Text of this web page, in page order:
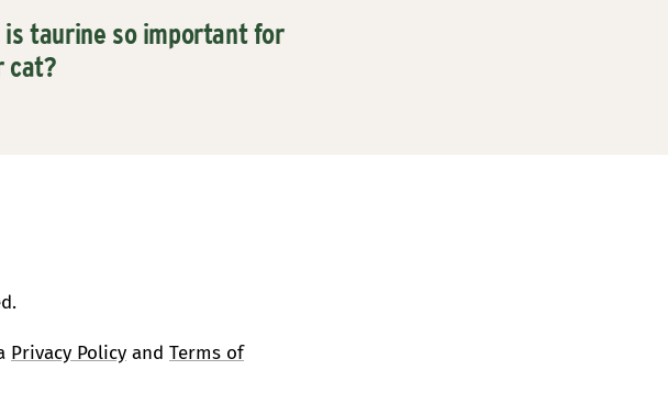
is taurine so important for
cat?
Privacy Policy and Terms of